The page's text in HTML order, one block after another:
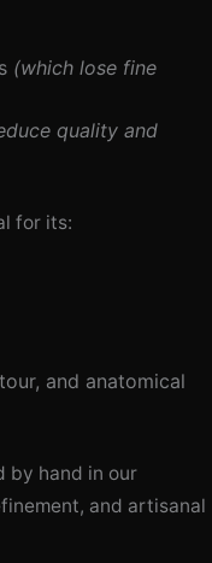
(which lose fine
quality and
for its:
and anatomical
by hand in our
and artisanal